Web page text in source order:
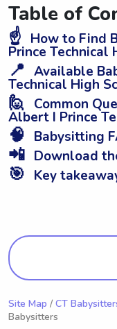
Table of
☝️ How to Find
Prince Technical
📍 Available
Technical High
🙋 Common
Albert I Prince
🧠 Babysitting
📲 Download
🎯 Key
Site Map / CT
Babysitters